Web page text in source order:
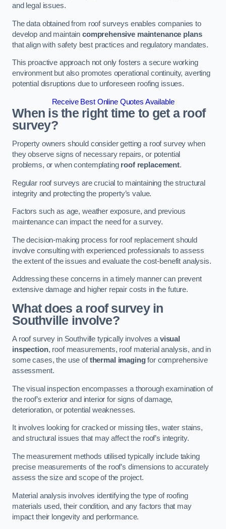
and legal issues.
The data obtained from roof surveys enables companies to
develop and maintain comprehensive maintenance plans
that align with safety best practices and regulatory mandates.
This proactive approach not only fosters a secure working
environment but also promotes operational continuity, averting
potential disruptions due to unforeseen roofing issues.
Receive Best Online Quotes Available
When is the right time to get a roof
survey?
Property owners should consider getting a roof survey when
they observe signs of necessary repairs, or potential
problems, or when contemplating roof replacement.
Regular roof surveys are crucial to maintaining the structural
integrity and protecting the property’s value.
Factors such as age, weather exposure, and previous
maintenance can impact the need for a survey.
The decision-making process for roof replacement should
involve consulting with experienced professionals to assess
the extent of the issues and evaluate the cost-benefit analysis.
Addressing these concerns in a timely manner can prevent
extensive damage and higher repair costs in the future.
What does a roof survey in
Southville involve?
A roof survey in Southville typically involves avisual
inspection, roof measurements, roof material analysis, and in
some cases, the use ofthermal imagingfor comprehensive
assessment.
The visual inspection encompasses a thorough examination of
the roof’s exterior and interior for signs of damage,
deterioration, or potential weaknesses.
It involves looking for cracked or missing tiles, water stains,
and structural issues that may affect the roof’s integrity.
The measurement methods utilised typically include taking
precise measurements of the roof’s dimensions to accurately
assess the size and scope of the project.
Material analysis involves identifying the type of roofing
materials used, their condition, and any factors that may
impact their longevity and performance.